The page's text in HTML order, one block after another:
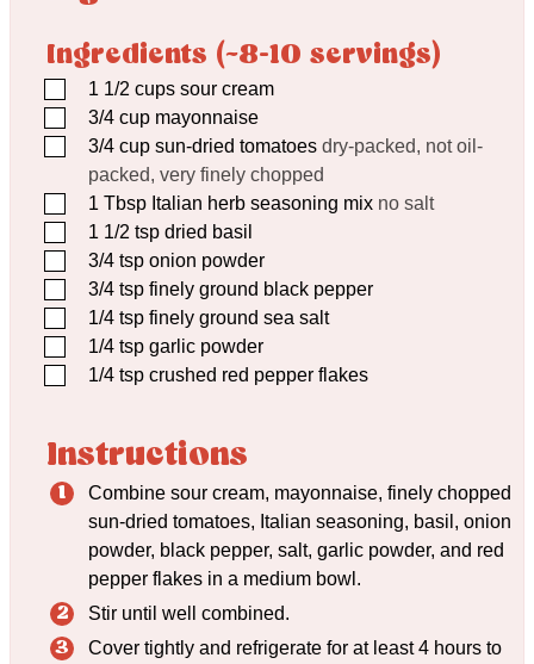
Ingredients (~8-10 servings)
▢1 1/2 cups sour cream
▢3/4 cup mayonnaise
▢3/4 cup sun-dried tomatoes dry-packed, not oil-
packed, very finely chopped
▢1 Tbsp Italian herb seasoning mix no salt
▢1 1/2 tsp dried basil
▢3/4 tsp onion powder
▢3/4 tsp finely ground black pepper
▢1/4 tsp finely ground sea salt
▢1/4 tsp garlic powder
▢1/4 tsp crushed red pepper flakes
Instructions
Combine sour cream, mayonnaise, finely chopped
sun-dried tomatoes, Italian seasoning, basil, onion
powder, black pepper, salt, garlic powder, and red
pepper flakes in a medium bowl.
Stir until well combined.
Cover tightly and refrigerate for at least 4 hours to